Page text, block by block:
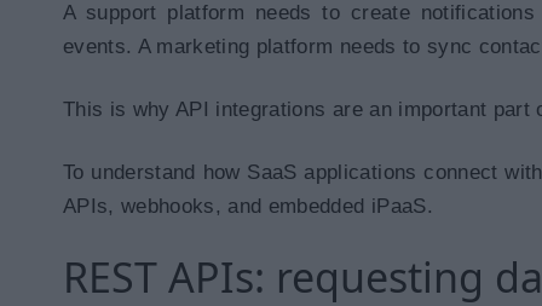
A support platform needs to create
events. A marketing platform needs to sync
This is why API integrations are an important part
To understand how SaaS applications connect
APIs, webhooks, and embedded iPaaS.
REST APIs: requesting